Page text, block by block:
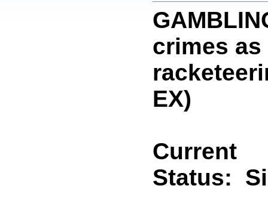
crimes
EX)
Current
Status: